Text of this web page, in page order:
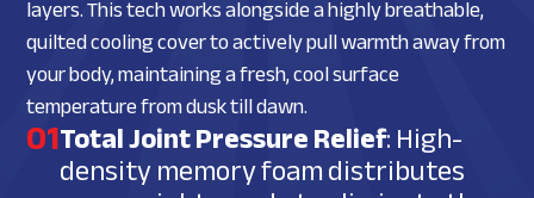
layers. This tech works alongside a highly breathable,
quilted cooling cover to actively pull warmth away from
your body, maintaining a fresh, cool surface
temperature from dusk till dawn.
01Total Joint Pressure Relief: High-
density memory foam distributes